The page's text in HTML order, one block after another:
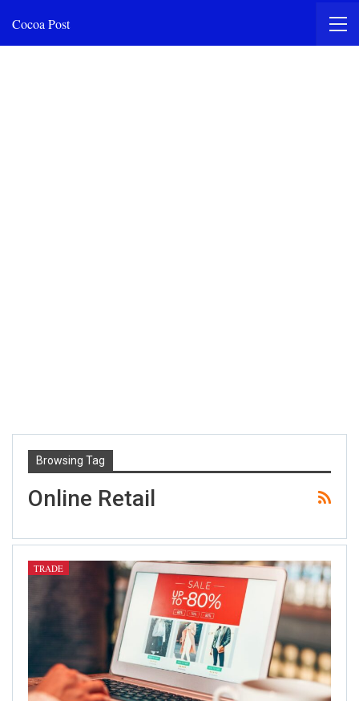
Cocoa Post
Browsing Tag
Online Retail
TRADE